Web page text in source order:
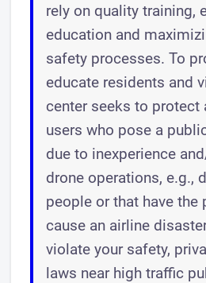
rely on quality training,
education and
safety processes. To
educate residents and
center seeks to protect
users who pose a
due to inexperience
drone operations, e.g.,
people or that have the
cause an airline
violate your safety,
laws near high traffic